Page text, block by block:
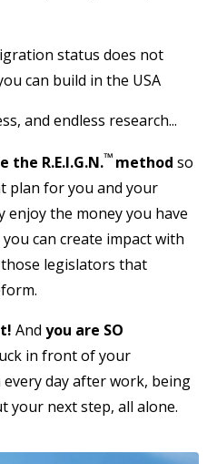
status does not
can build in the USA
and endless research...
the R.E.I.G.N.™ method so
plan for you and your
enjoy the money you have
can create impact with
legislators that
And you are SO
in front of your
day after work, being
next step, all alone.